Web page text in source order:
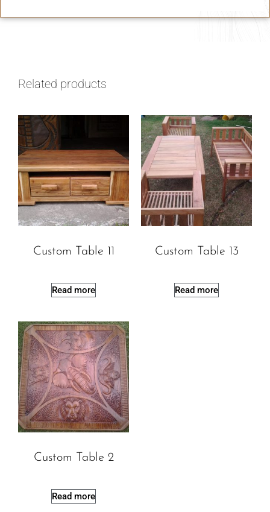
Related products
Custom Table 11
Read more
Custom Table 13
Read more
Custom Table 2
Read more